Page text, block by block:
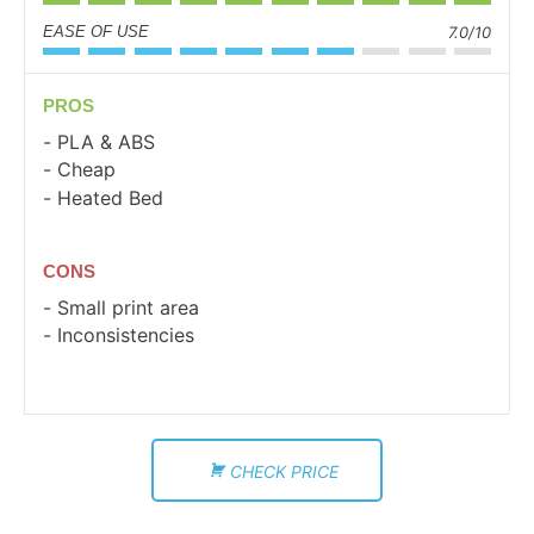
EASE OF USE 7.0/10
PROS
PLA & ABS
Cheap
Heated Bed
CONS
Small print area
Inconsistencies
CHECK PRICE